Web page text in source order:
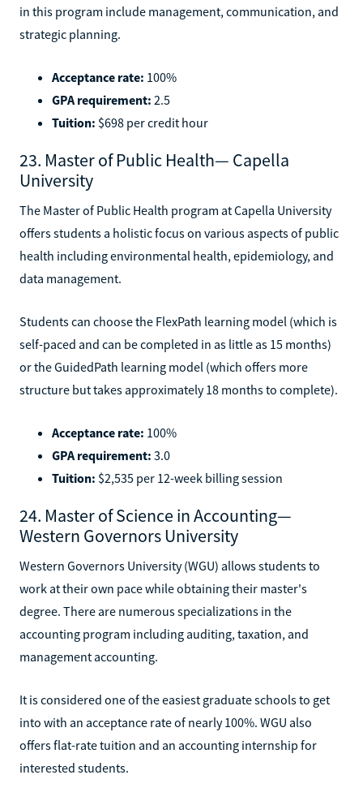
in this program include management, communication, and
strategic planning.
Acceptance rate: 100%
GPA requirement: 2.5
Tuition: $698 per credit hour
23. Master of Public Health— Capella
University
The Master of Public Health program at Capella University
offers students a holistic focus on various aspects of public
health including environmental health, epidemiology, and
data management.
Students can choose the FlexPath learning model (which is
self-paced and can be completed in as little as 15 months)
or the GuidedPath learning model (which offers more
structure but takes approximately 18 months to complete).
Acceptance rate: 100%
GPA requirement: 3.0
Tuition: $2,535 per 12-week billing session
24. Master of Science in Accounting—
Western Governors University
Western Governors University (WGU) allows students to
work at their own pace while obtaining their master's
degree. There are numerous specializations in the
accounting program including auditing, taxation, and
management accounting.
It is considered one of the easiest graduate schools to get
into with an acceptance rate of nearly 100%. WGU also
offers flat-rate tuition and an accounting internship for
interested students.